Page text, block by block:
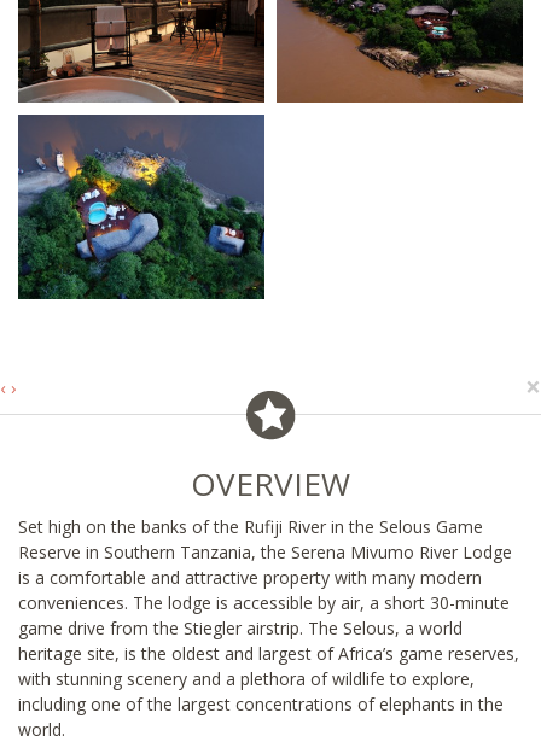
‹ › ×
OVERVIEW
Set high on the banks of the Rufiji River in the Selous Game
Reserve in Southern Tanzania, the Serena Mivumo River Lodge
is a comfortable and attractive property with many modern
conveniences. The lodge is accessible by air, a short 30-minute
game drive from the Stiegler airstrip. The Selous, a world
heritage site, is the oldest and largest of Africa’s game reserves,
with stunning scenery and a plethora of wildlife to explore,
including one of the largest concentrations of elephants in the
world.